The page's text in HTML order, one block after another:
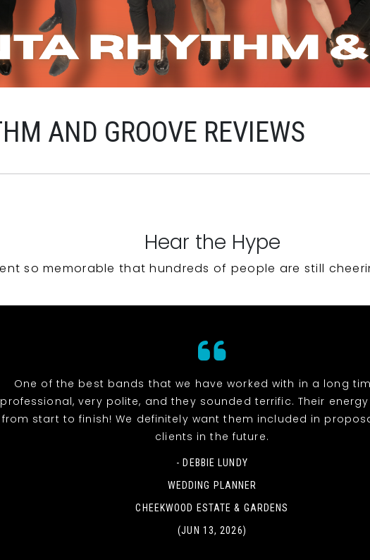
AND GROOVE REVIEWS
Hear the Hype
so memorable that hundreds of people are still
One of the best bands that we have worked with in a long
professional, very polite, and they sounded terrific. Their
from start to finish! We definitely want them included in
clients in the future.
- DEBBIE LUNDY
WEDDING PLANNER
CHEEKWOOD ESTATE & GARDENS
(JUN 13, 2026)